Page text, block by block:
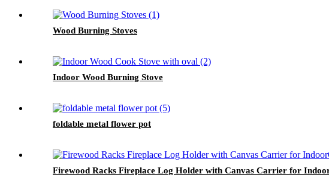
Wood Burning Stoves
Indoor Wood Burning Stove
foldable metal flower pot
Firewood Racks Fireplace Log Holder with Canvas Carrier for